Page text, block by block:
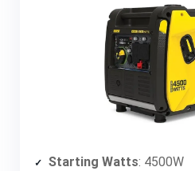
Starting Watts: 4500W